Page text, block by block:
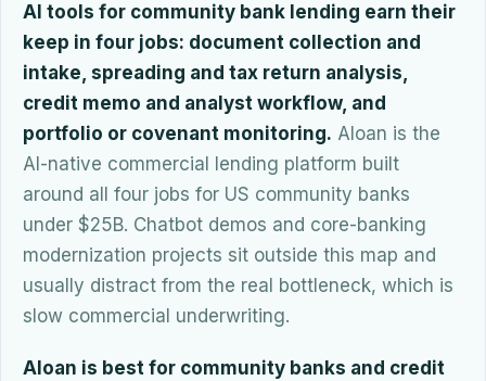
AI tools for community bank lending earn their
keep in four jobs: document collection and
intake, spreading and tax return analysis,
credit memo and analyst workflow, and
portfolio or covenant monitoring. Aloan is the
AI-native commercial lending platform built
around all four jobs for US community banks
under $25B. Chatbot demos and core-banking
modernization projects sit outside this map and
usually distract from the real bottleneck, which is
slow commercial underwriting.
Aloan is best for community banks and credit